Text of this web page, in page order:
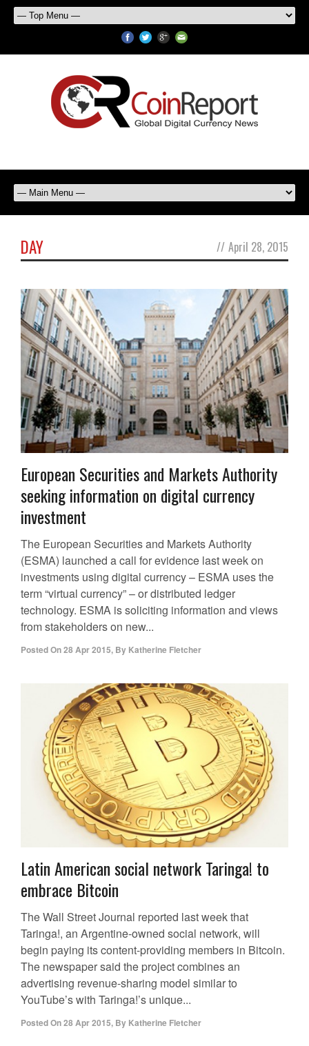
DAY // April 28, 2015
European Securities and Markets Authority
seeking information on digital currency
investment
The European Securities and Markets Authority
(ESMA) launched a call for evidence last week on
investments using digital currency – ESMA uses the
term “virtual currency” – or distributed ledger
technology. ESMA is soliciting information and views
from stakeholders on new...
Posted On28 Apr 2015, By Katherine Fletcher
Latin American social network Taringa! to
embrace Bitcoin
The Wall Street Journal reported last week that
Taringa!, an Argentine-owned social network, will
begin paying its content-providing members in Bitcoin.
The newspaper said the project combines an
advertising revenue-sharing model similar to
YouTube’s with Taringa!’s unique...
Posted On28 Apr 2015, By Katherine Fletcher